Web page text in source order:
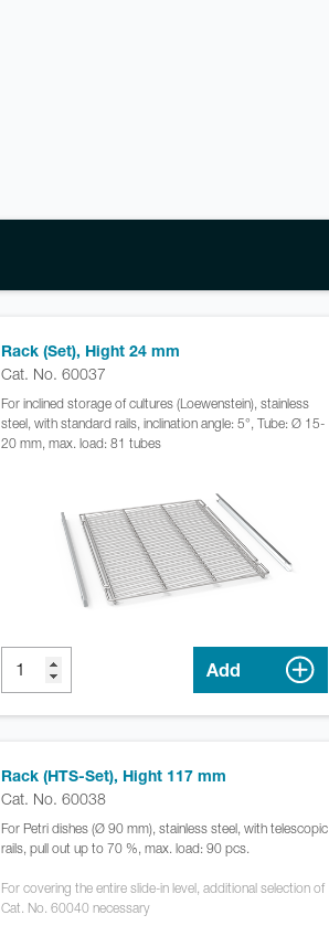
Rack (Set), Hight 24 mm
Cat. No. 60037
For inclined storage of cultures (Loewenstein), stainless
steel, with standard rails, inclination angle: 5°, Tube: Ø 15-
20 mm, max. load: 81 tubes
Add
Rack (HTS-Set), Hight 117 mm
Cat. No. 60038
For Petri dishes (Ø 90 mm), stainless steel, with telescopic
rails, pull out up to 70 %, max. load: 90 pcs.
For covering the entire slide-in level, additional selection of
Cat. No. 60040 necessary